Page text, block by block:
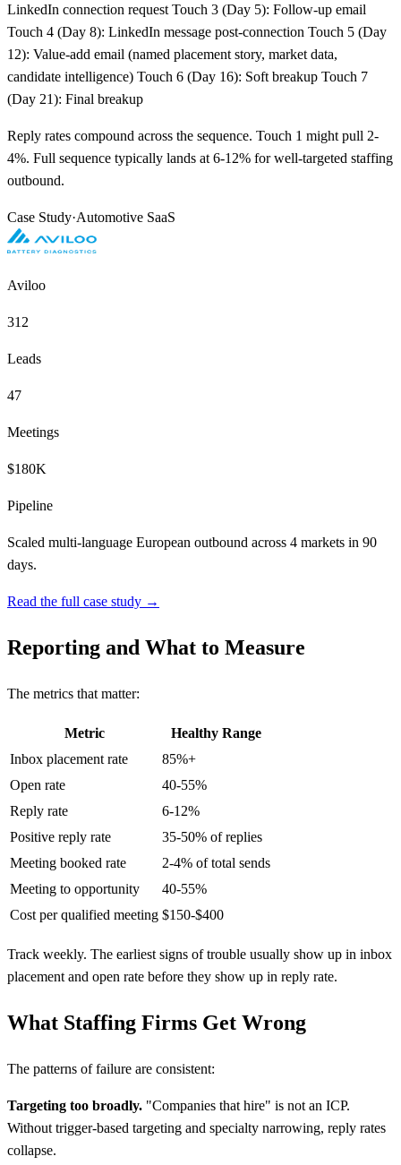
LinkedIn connection request Touch 3 (Day 5): Follow-up email
Touch 4 (Day 8): LinkedIn message post-connection Touch 5 (Day
12): Value-add email (named placement story, market data,
candidate intelligence) Touch 6 (Day 16): Soft breakup Touch 7
(Day 21): Final breakup
Reply rates compound across the sequence. Touch 1 might pull 2-
4%. Full sequence typically lands at 6-12% for well-targeted staffing
outbound.
Case Study·Automotive SaaS
Aviloo
312
Leads
47
Meetings
$180K
Pipeline
Scaled multi-language European outbound across 4 markets in 90
days.
Read the full case study →
Reporting and What to Measure
The metrics that matter:
Metric
Healthy Range
Inbox placement rate
85%+
Open rate
40-55%
Reply rate
6-12%
Positive reply rate
35-50% of replies
Meeting booked rate
2-4% of total sends
Meeting to opportunity
40-55%
Cost per qualified meeting $150-$400
Track weekly. The earliest signs of trouble usually show up in inbox
placement and open rate before they show up in reply rate.
What Staffing Firms Get Wrong
The patterns of failure are consistent:
Targeting too broadly. "Companies that hire" is not an ICP.
Without trigger-based targeting and specialty narrowing, reply rates
collapse.